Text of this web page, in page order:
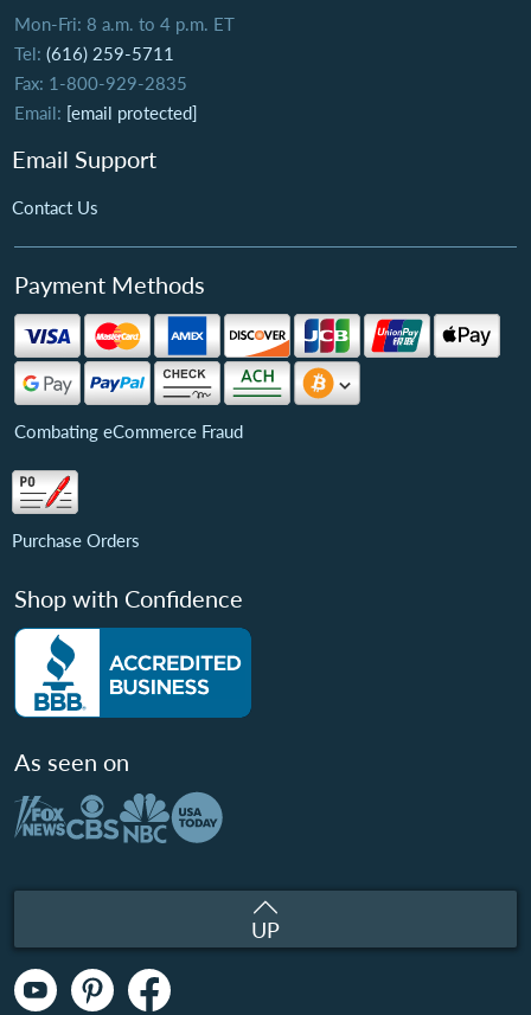
Mon-Fri: 8 a.m. to 4 p.m. ET
Tel: (616) 259-5711
Fax: 1-800-929-2835
Email: [email protected]
Email Support
Contact Us
Payment Methods
Combating eCommerce Fraud
Purchase Orders
Shop with Confidence
As seen on
UP